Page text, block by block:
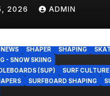
Ship (Video)
2026 ADMIN
NEWS SHAPER SHAPING
- SNOW SKIING
(SUP)
SURF CULTURE
SURFBOARD SHAPING